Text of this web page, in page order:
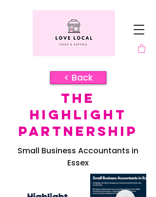
< Back
The
Highlight
Partnership
Small Business Accountants in
Essex